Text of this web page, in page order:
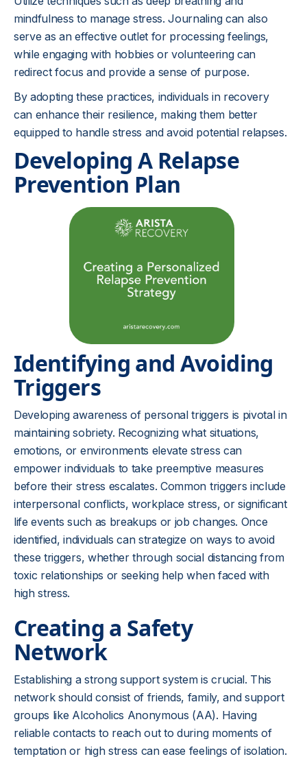
mindfulness to manage stress. Journaling can also
serve as an effective outlet for processing feelings,
while engaging with hobbies or volunteering can
redirect focus and provide a sense of purpose.
By adopting these practices, individuals in recovery
can enhance their resilience, making them better
equipped to handle stress and avoid potential relapses.
Developing A Relapse
Prevention Plan
Identifying and Avoiding
Triggers
Developing awareness of personal triggers is pivotal in
maintaining sobriety. Recognizing what situations,
emotions, or environments elevate stress can
empower individuals to take preemptive measures
before their stress escalates. Common triggers include
interpersonal conflicts, workplace stress, or significant
life events such as breakups or job changes. Once
identified, individuals can strategize on ways to avoid
these triggers, whether through social distancing from
toxic relationships or seeking help when faced with
high stress.
Creating a Safety
Network
Establishing a strong support system is crucial. This
network should consist of friends, family, and support
groups like Alcoholics Anonymous (AA). Having
reliable contacts to reach out to during moments of
temptation or high stress can ease feelings of isolation.